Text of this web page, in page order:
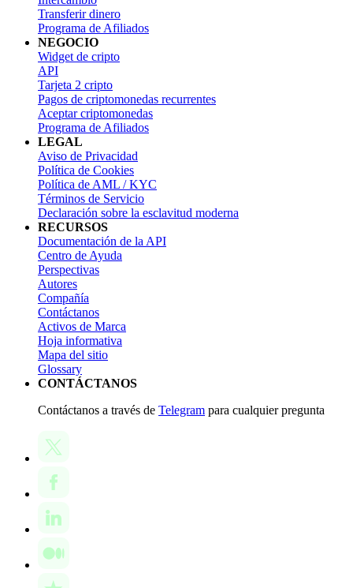
Transferir dinero
Programa de Afiliados
NEGOCIO
Widget de cripto
API
Tarjeta 2 cripto
Pagos de criptomonedas recurrentes
Aceptar criptomonedas
Programa de Afiliados
LEGAL
Aviso de Privacidad
Política de Cookies
Política de AML / KYC
Términos de Servicio
Declaración sobre la esclavitud moderna
RECURSOS
Documentación de la API
Centro de Ayuda
Perspectivas
Autores
Compañía
Contáctanos
Activos de Marca
Hoja informativa
Mapa del sitio
Glossary
CONTÁCTANOS
Contáctanos a través de Telegram para cualquier pregunta